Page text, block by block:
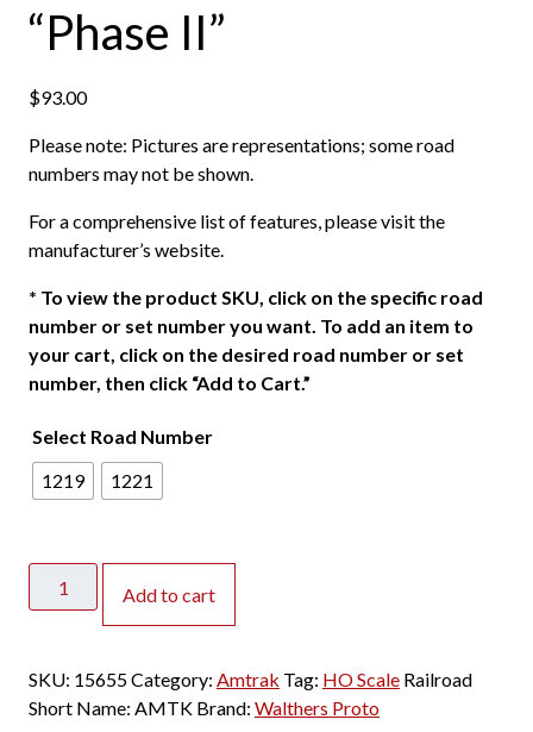
“Phase II”
$93.00
Please note: Pictures are representations; some road
numbers may not be shown.
For a comprehensive list of features, please visit the
manufacturer’s website.
* To view the product SKU, click on the specific road
number or set number you want. To add an item to
your cart, click on the desired road number or set
number, then click “Add to Cart.”
Select Road Number
1219
1221
Proto
Budd
Baggage
Add to cart
SKU: 15655Category: Amtrak Tag: HO Scale Railroad
Short Name: AMTK Brand: Walthers Proto